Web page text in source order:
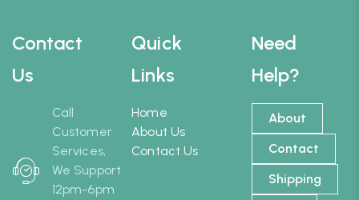
Contact
Us
Call
Customer
Services,
We Support
12pm-6pm
Need
Help?
About
Contact
Shipping
Quick
Links
Home
About Us
Contact Us